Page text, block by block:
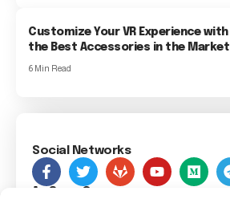
Customize Your VR Experience with
the Best Accessories in the Market
6 Min Read
Social Networks
As Seen On